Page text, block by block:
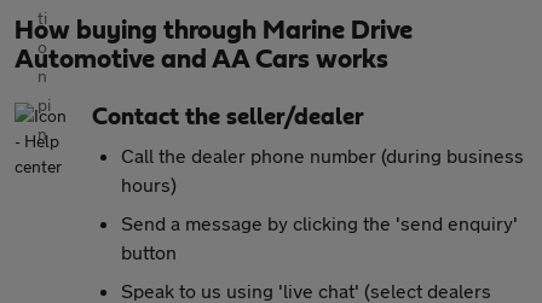
How buying through Marine Drive
Automotive and AA Cars works
Contact the seller/dealer
Call the dealer phone number (during business
hours)
Send a message by clicking the 'send enquiry'
button
Speak to us using 'live chat' (select dealers